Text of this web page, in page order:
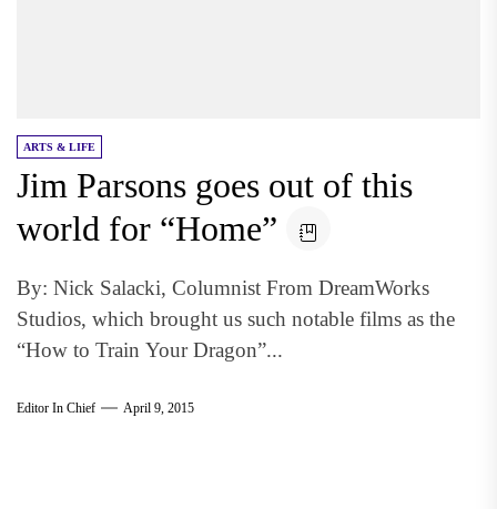
ARTS & LIFE
Jim Parsons goes out of this
world for “Home”
By: Nick Salacki, Columnist From DreamWorks
Studios, which brought us such notable films as the
“How to Train Your Dragon”...
Editor In Chief April 9, 2015